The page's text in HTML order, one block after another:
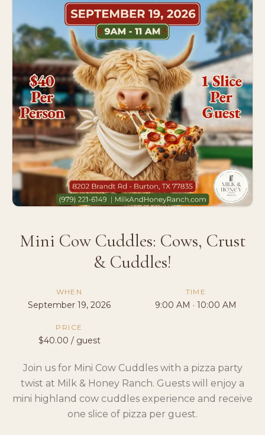
Mini Cow Cuddles: Cows, Crust
& Cuddles!
WHEN
September 19, 2026
TIME
9:00 AM · 10:00 AM
PRICE
$40.00 / guest
Join us for Mini Cow Cuddles with a pizza party
twist at Milk & Honey Ranch. Guests will enjoy a
mini highland cow cuddles experience and receive
one slice of pizza per guest.